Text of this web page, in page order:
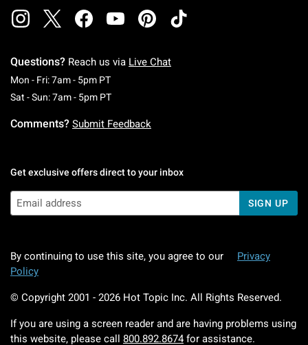
Questions? Reach us via Live Chat
Mon - Fri: 7am - 5pm PTMonday To Friday: 7 AM To 5 PM Pacific Time
Sat - Sun: 7am - 5pm PTSaturday To Sunday: 7 AM To 5 PM Pacific
Comments? Submit Feedback
Get exclusive offers direct to your inbox
SIGN UP
By continuing to use this site, you agree to our
Privacy
Policy
© Copyright 2001 - 2026 Hot Topic Inc. All Rights Reserved.
If you are using a screen reader and are having problems using
this website, please call 800.892.8674 for assistance.